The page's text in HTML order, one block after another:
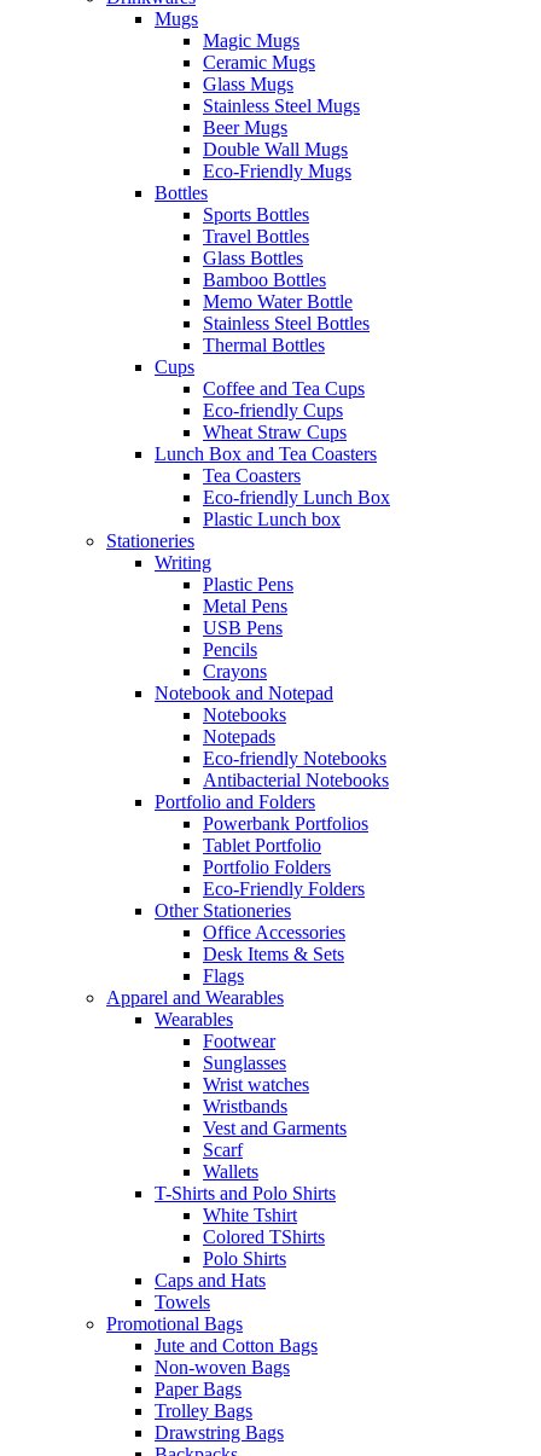
Mugs
Magic Mugs
Ceramic Mugs
Glass Mugs
Stainless Steel Mugs
Beer Mugs
Double Wall Mugs
Eco-Friendly Mugs
Bottles
Sports Bottles
Travel Bottles
Glass Bottles
Bamboo Bottles
Memo Water Bottle
Stainless Steel Bottles
Thermal Bottles
Cups
Coffee and Tea Cups
Eco-friendly Cups
Wheat Straw Cups
Lunch Box and Tea Coasters
Tea Coasters
Eco-friendly Lunch Box
Plastic Lunch box
Stationeries
Writing
Plastic Pens
Metal Pens
USB Pens
Pencils
Crayons
Notebook and Notepad
Notebooks
Notepads
Eco-friendly Notebooks
Antibacterial Notebooks
Portfolio and Folders
Powerbank Portfolios
Tablet Portfolio
Portfolio Folders
Eco-Friendly Folders
Other Stationeries
Office Accessories
Desk Items & Sets
Flags
Apparel and Wearables
Wearables
Footwear
Sunglasses
Wrist watches
Wristbands
Vest and Garments
Scarf
Wallets
T-Shirts and Polo Shirts
White Tshirt
Colored TShirts
Polo Shirts
Caps and Hats
Towels
Promotional Bags
Jute and Cotton Bags
Non-woven Bags
Paper Bags
Trolley Bags
Drawstring Bags